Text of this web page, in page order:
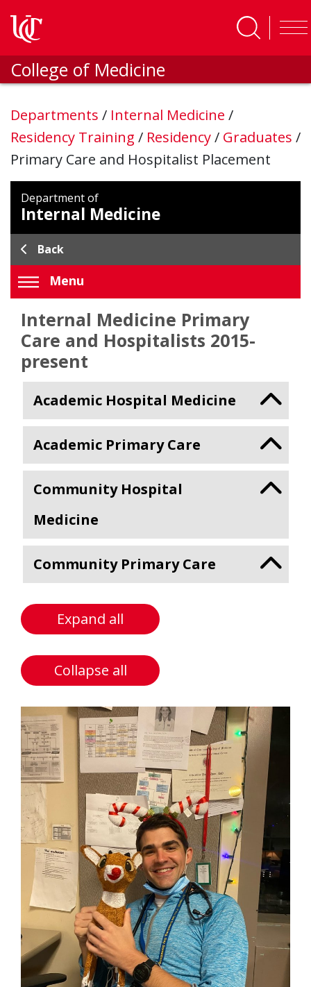
College of Medicine
Departments / Internal Medicine /
Residency Training / Residency/ Graduates /
Primary Care and Hospitalist Placement
Department of
Internal Medicine
Back
Menu
Internal Medicine Primary
Care and Hospitalists 2015-
present
Academic Hospital Medicine
Academic Primary Care
Community Hospital
Medicine
Community Primary Care
Expand all
Collapse all